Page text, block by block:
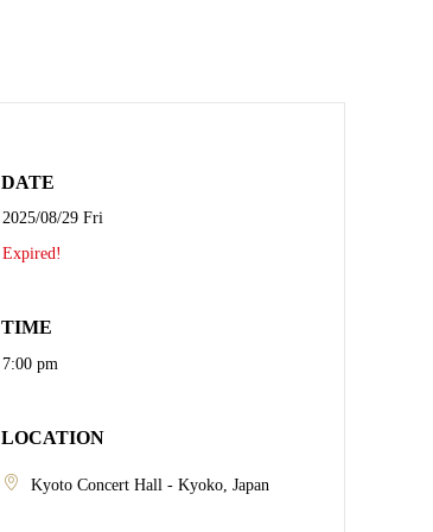
DATE
2025/08/29 Fri
Expired!
TIME
7:00 pm
LOCATION
Kyoto Concert Hall - Kyoko, Japan